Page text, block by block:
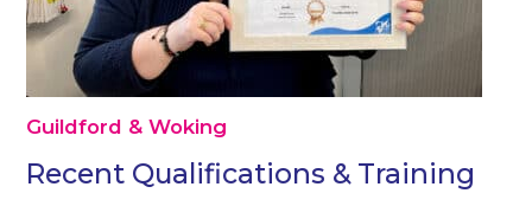
Guildford & Woking
Recent Qualifications & Training